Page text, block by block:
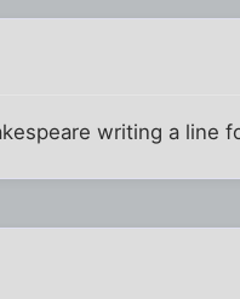
writing a line